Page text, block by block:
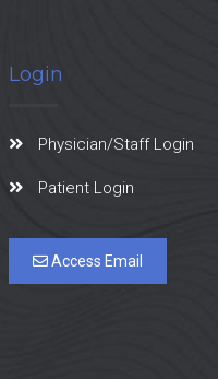
Login
Physician/Staff Login
Patient Login
Access Email